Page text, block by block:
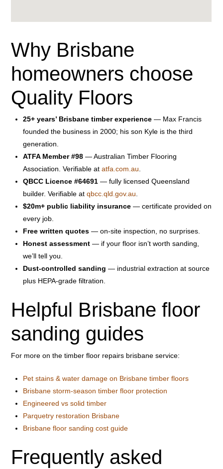
Why Brisbane
homeowners choose
Quality Floors
25+ years’ Brisbane timber experience— Max Francis
founded the business in 2000; his son Kyle is the third
generation.
ATFA Member #98— Australian Timber Flooring
Association. Verifiable at atfa.com.au.
QBCC Licence #64691— fully licensed Queensland
builder. Verifiable at qbcc.qld.gov.au.
$20m+ public liability insurance— certificate provided on
every job.
Free written quotes— on-site inspection, no surprises.
Honest assessment— if your floor isn’t worth sanding,
we’ll tell you.
Dust-controlled sanding — industrial extraction at source
plus HEPA-grade filtration.
Helpful Brisbane floor
sanding guides
For more on the timber floor repairs brisbane service:
Pet stains & water damage on Brisbane timber floors
Brisbane storm-season timber floor protection
Engineered vs solid timber
Parquetry restoration Brisbane
Brisbane floor sanding cost guide
Frequently asked